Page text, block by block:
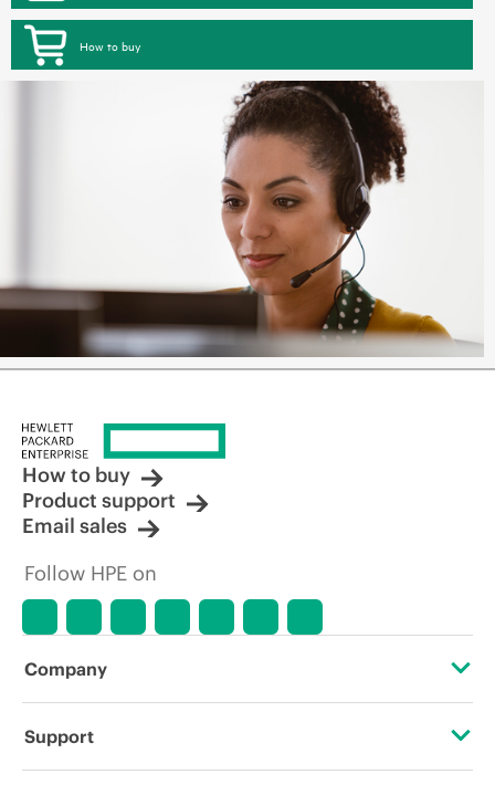
How to buy
How to buy
Product support
Email sales
Follow HPE on
Company
About HPE
Support